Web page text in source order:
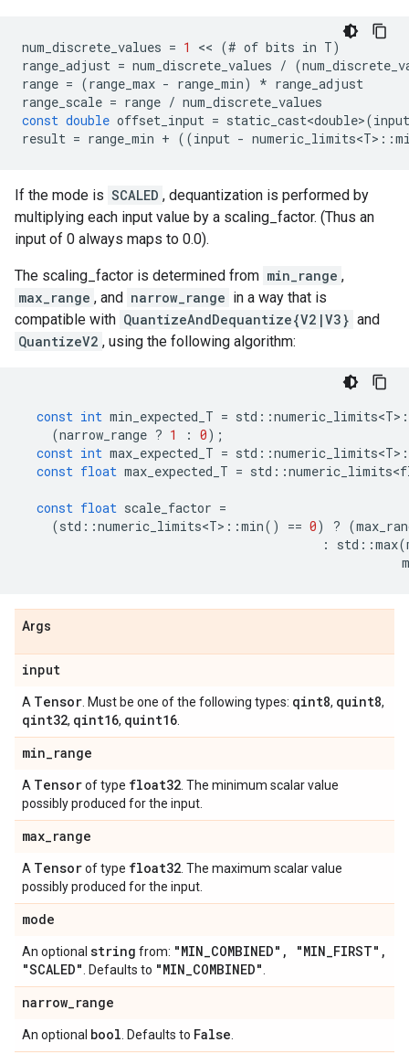
num_discrete_values = 1 << (# of bits in T)
range_adjust = num_discrete_values / (
range = (range_max - range_min) * range_adjust
range_scale = range / num_discrete_values
const double offset_input = static_cast<double>(input
result = range_min + ((input - numeric_limits<T> ::
If the mode is SCALED , dequantization is performed by
multiplying each input value by a scaling_factor. (Thus an
input of 0 always maps to 0.0).
The scaling_factor is determined from min_range ,
max_range , and narrow_range in a way that is
compatible with QuantizeAndDequantize{V2|V3} and
QuantizeV2 , using the following algorithm:
const int min_expected_T = std ::numeric_limits<T>
(narrow_range ? 1 : 0);
const int max_expected_T = std ::numeric_limits<T>
const float max_expected_T = std ::
const float scale_factor =
(std ::numeric_limits<T> ::min() == 0) ? (
:
std ::max(
Args
input
A Tensor . Must be one of the following types: qint8, quint8,
qint32, qint16, quint16
min_range
A Tensorof type float32 . The minimum scalar value
possibly produced for the input.
max_range
A Tensorof type float32 . The maximum scalar value
possibly produced for the input.
mode
An optional string from: "MIN_COMBINED" , "MIN_FIRST" ,
"SCALED"
. Defaults to "MIN_COMBINED"
narrow_range
An optional bool . Defaults to False